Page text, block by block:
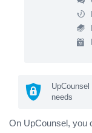
needs
On UpCounsel, you